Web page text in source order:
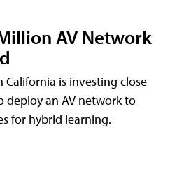
AV Network
is investing close
deploy an AV network to
for hybrid learning.